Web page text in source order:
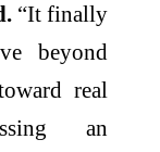
“It finally
beyond
real
an